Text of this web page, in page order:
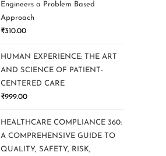
Engineers a Problem Based
Approach
₹310.00
HUMAN EXPERIENCE: THE ART
AND SCIENCE OF PATIENT-
CENTERED CARE
₹999.00
HEALTHCARE COMPLIANCE 360:
A COMPREHENSIVE GUIDE TO
QUALITY, SAFETY, RISK,